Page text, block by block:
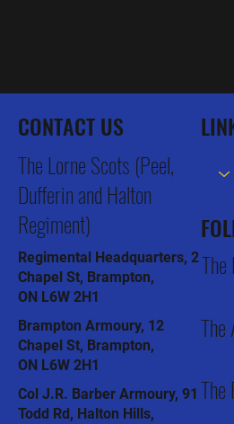
The
CONTACT US
The Lorne Scots (Peel,
Dufferin and Halton
Regiment)
Regimental Headquarters, 2
Chapel St, Brampton,
ON L6W 2H1
Brampton Armoury, 12
Chapel St, Brampton,
ON L6W 2H1
Col J.R. Barber Armoury, 91
Todd Rd, Halton Hills,